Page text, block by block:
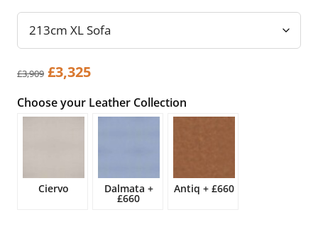
£3,909.£3,325.
£3,909 Original
was:
£3,325Current
is:
Choose your Leather Collection
Ciervo Dalmata +
£660
Antiq + £660